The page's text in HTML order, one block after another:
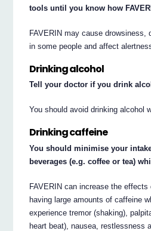
tools until you know how
FAVERIN may cause drowsiness,
in some people and affect
Drinking alcohol
Tell your doctor if you drink
You should avoid drinking alcohol
Drinking caffeine
You should minimise your
beverages (e.g. coffee or tea)
FAVERIN can increase the
having large amounts of caffeine
experience tremor (shaking),
heart beat), nausea, restlessness